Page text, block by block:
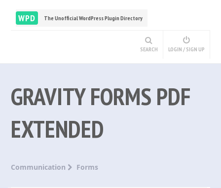
WPD The Unofficial WordPress Plugin Directory
SEARCH LOGIN / SIGN UP
GRAVITY FORMS PDF
EXTENDED
Communication Forms